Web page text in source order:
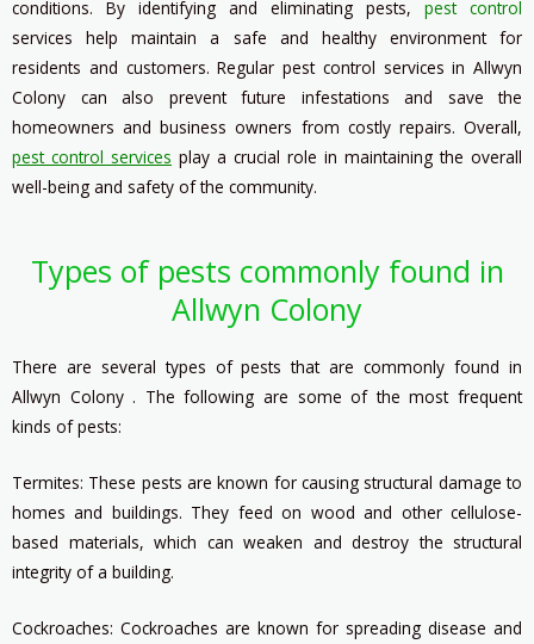
conditions. By identifying and eliminating pests, pest control
services help maintain a safe and healthy environment for
residents and customers. Regular pest control services in Allwyn
Colony can also prevent future infestations and save the
homeowners and business owners from costly repairs. Overall,
pest control services play a crucial role in maintaining the overall
well-being and safety of the community.
Types of pests commonly found in
Allwyn Colony
There are several types of pests that are commonly found in
Allwyn Colony . The following are some of the most frequent
kinds of pests:
Termites: These pests are known for causing structural damage to
homes and buildings. They feed on wood and other cellulose-
based materials, which can weaken and destroy the structural
integrity of a building.
Cockroaches: Cockroaches are known for spreading disease and